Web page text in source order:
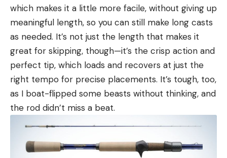
which makes it a little more facile, without giving up
meaningful length, so you can still make long casts
as needed. It’s not just the length that makes it
great for skipping, though—it’s the crisp action and
perfect tip, which loads and recovers at just the
right tempo for precise placements. It’s tough, too,
as I boat-flipped some beasts without thinking, and
the rod didn’t miss a beat.